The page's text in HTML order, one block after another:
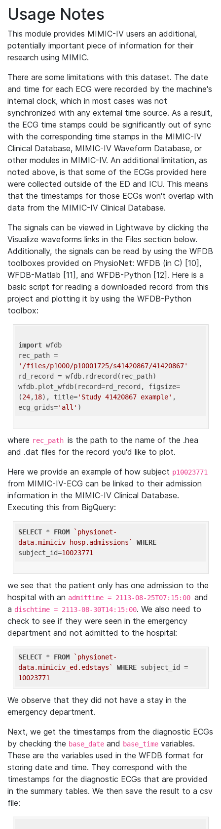
Usage Notes
This module provides MIMIC-IV users an additional,
potentially important piece of information for their
research using MIMIC.
There are some limitations with this dataset. The date
and time for each ECG were recorded by the machine's
internal clock, which in most cases was not
synchronized with any external time source. As a result,
the ECG time stamps could be significantly out of sync
with the corresponding time stamps in the MIMIC-IV
Clinical Database, MIMIC-IV Waveform Database, or
other modules in MIMIC-IV. An additional limitation, as
noted above, is that some of the ECGs provided here
were collected outside of the ED and ICU. This means
that the timestamps for those ECGs won't overlap with
data from the MIMIC-IV Clinical Database.
The signals can be viewed in Lightwave by clicking the
Visualize waveforms links in the Files section below.
Additionally, the signals can be read by using the WFDB
toolboxes provided on PhysioNet: WFDB (in C) [10],
WFDB-Matlab [11], and WFDB-Python [12]. Here is a
basic script for reading a downloaded record from this
project and plotting it by using the WFDB-Python
toolbox:
import wfdb
'/files/p1000/p10001725/s41420867/41420867'
rd_record = wfdb.rdrecord(rec_path)
wfdb.plot_wfdb(record=rd_record, figsize=
(24,18), title='Study 41420867 example' ,
ecg_grids='all'
where rec_path is the path to the name of the .hea
and .dat files for the record you'd like to plot.
Here we provide an example of how subject p10023771
from MIMIC-IV-ECG can be linked to their admission
information in the MIMIC-IV Clinical Database.
Executing this from BigQuery:
SELECT * FROM
`physionet-
data.mimiciv_hosp.admissions`
WHERE
subject_id=10023771
we see that the patient only has one admission to the
hospital with an admittime = 2113-08-25T07:15:00 and
a dischtime = 2113-08-30T14:15:00. We also need to
check to see if they were seen in the emergency
department and not admitted to the hospital:
SELECT * FROM
`physionet-
data.mimiciv_ed.edstays`
WHERE
10023771
We observe that they did not have a stay in the
emergency department.
Next, we get the timestamps from the diagnostic ECGs
by checking the base_date and base_time variables.
These are the variables used in the WFDB format for
storing date and time. They correspond with the
timestamps for the diagnostic ECGs that are provided
in the summary tables. We then save the result to a csv
file: